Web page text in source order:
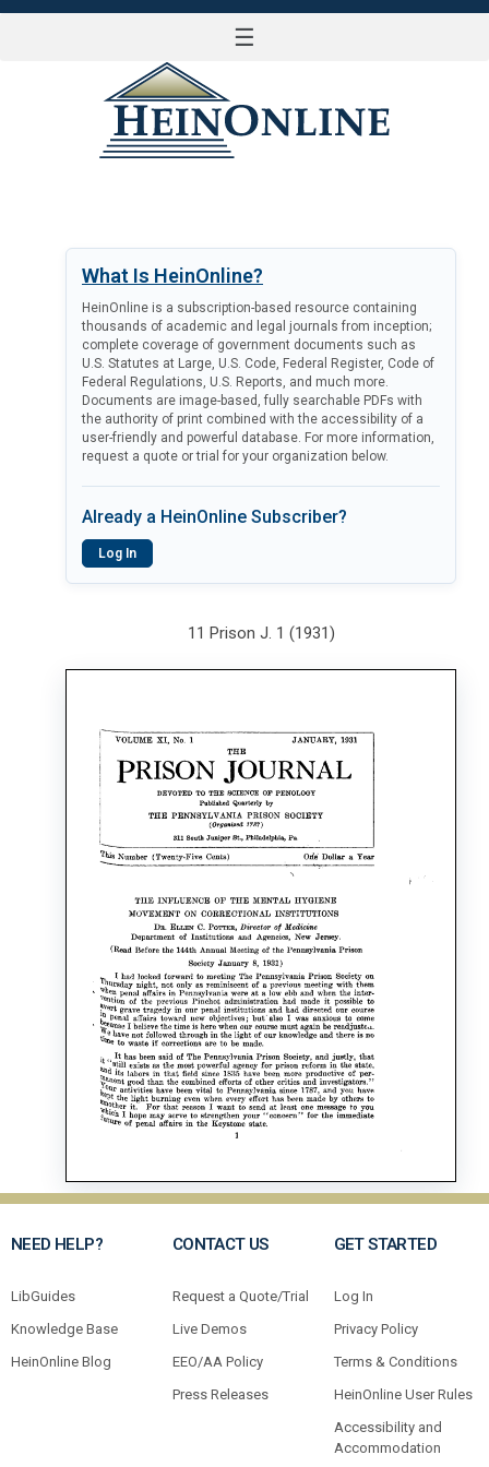
☰
What Is HeinOnline?
HeinOnline is a subscription-based resource containing
thousands of academic and legal journals from inception;
complete coverage of government documents such as
U.S. Statutes at Large, U.S. Code, Federal Register, Code of
Federal Regulations, U.S. Reports, and much more.
Documents are image-based, fully searchable PDFs with
the authority of print combined with the accessibility of a
user-friendly and powerful database. For more information,
request a quote or trial for your organization below.
Already a HeinOnline Subscriber?
Log In
11 Prison J. 1 (1931)
NEED HELP?
LibGuides
Knowledge Base
HeinOnline Blog
CONTACT US
Request a Quote/Trial
Live Demos
EEO/AA Policy
Press Releases
GET STARTED
Log In
Privacy Policy
Terms & Conditions
HeinOnline User Rules
Accessibility and
Accommodation